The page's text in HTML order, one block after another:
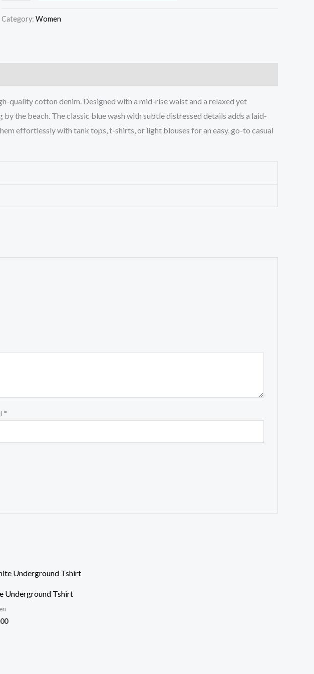
Category: Women
quality cotton denim. Designed with a mid-rise waist and a relaxed yet
the beach. The classic blue wash with subtle distressed details adds a laid-
effortlessly with tank tops, t-shirts, or light blouses for an easy, go-to casual
*
Underground Tshirt